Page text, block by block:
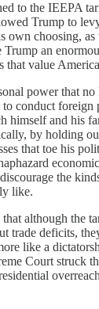
to the IEEPA
Trump to
own choosing,
Trump an
that value
power that no
conduct foreign
himself and his
by holding
that toe his
the
like.
although the
trade deficits,
like a
Court struck